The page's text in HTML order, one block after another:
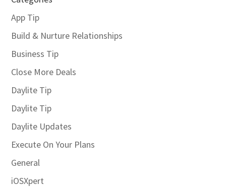
App Tip
Build & Nurture Relationships
Business Tip
Close More Deals
Daylite Tip
Daylite Tip
Daylite Updates
Execute On Your Plans
General
iOSXpert